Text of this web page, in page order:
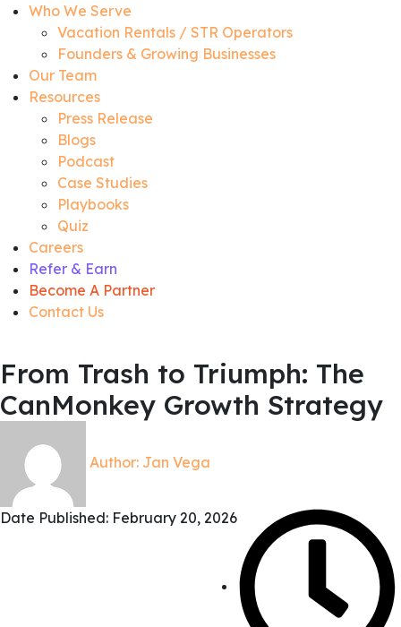
Who We Serve
Vacation Rentals / STR Operators
Founders & Growing Businesses
Our Team
Resources
Press Release
Blogs
Podcast
Case Studies
Playbooks
Quiz
Careers
Refer & Earn
Become A Partner
Contact Us
From Trash to Triumph: The
CanMonkey Growth Strategy
Author: Jan Vega
Date Published: February 20, 2026